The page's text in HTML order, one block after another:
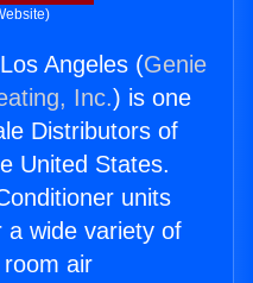
Angeles (Genie
Inc.) is one
Distributors of
United States.
units
a wide variety of
air